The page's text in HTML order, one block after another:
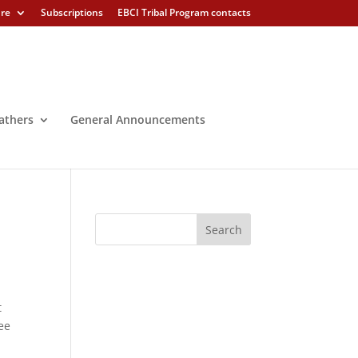
Subscriptions EBCI Tribal Program contacts
General Announcements